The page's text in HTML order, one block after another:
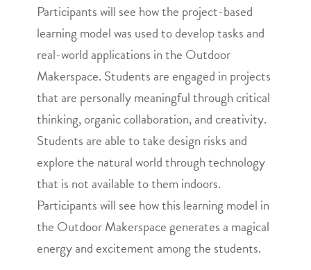
Participants will see how the project-based
learning model was used to develop tasks and
real-world applications in the Outdoor
Makerspace. Students are engaged in projects
that are personally meaningful through critical
thinking, organic collaboration, and creativity.
Students are able to take design risks and
explore the natural world through technology
that is not available to them indoors.
Participants will see how this learning model in
the Outdoor Makerspace generates a magical
energy and excitement among the students.